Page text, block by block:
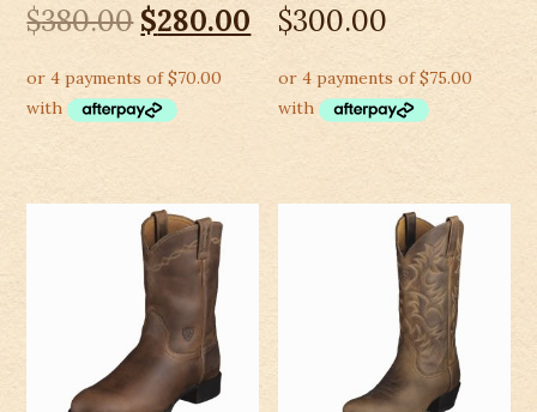
$380.00 Original
price
was:
$280.00 Current
price
is:
$300.00